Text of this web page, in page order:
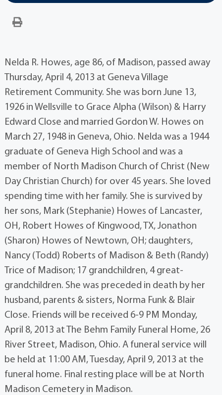
Nelda R. Howes, age 86, of Madison, passed away
Thursday, April 4, 2013 at Geneva Village
Retirement Community. She was born June 13,
1926 in Wellsville to Grace Alpha (Wilson) & Harry
Edward Close and married Gordon W. Howes on
March 27, 1948 in Geneva, Ohio. Nelda was a 1944
graduate of Geneva High School and was a
member of North Madison Church of Christ (New
Day Christian Church) for over 45 years. She loved
spending time with her family. She is survived by
her sons, Mark (Stephanie) Howes of Lancaster,
OH, Robert Howes of Kingwood, TX, Jonathon
(Sharon) Howes of Newtown, OH; daughters,
Nancy (Todd) Roberts of Madison & Beth (Randy)
Trice of Madison; 17 grandchildren, 4 great-
grandchildren. She was preceded in death by her
husband, parents & sisters, Norma Funk & Blair
Close. Friends will be received 6-9 PM Monday,
April 8, 2013 at The Behm Family Funeral Home, 26
River Street, Madison, Ohio. A funeral service will
be held at 11:00 AM, Tuesday, April 9, 2013 at the
funeral home. Final resting place will be at North
Madison Cemetery in Madison.